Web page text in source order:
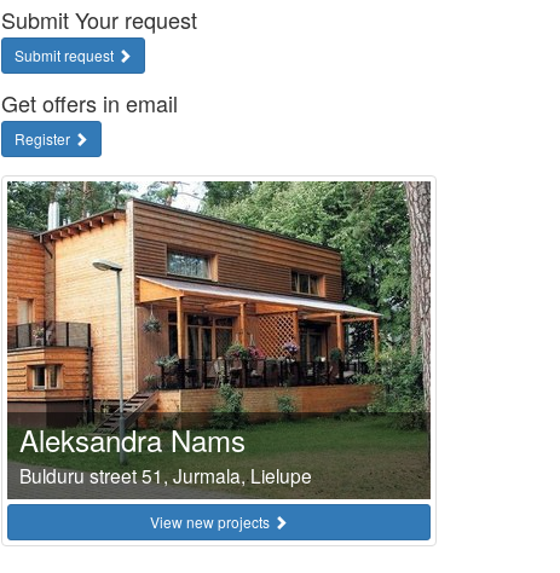
Submit Your request
Submit request
Get offers in email
Register
Aleksandra Nams
Bulduru street 51, Jurmala, Lielupe
View new projects